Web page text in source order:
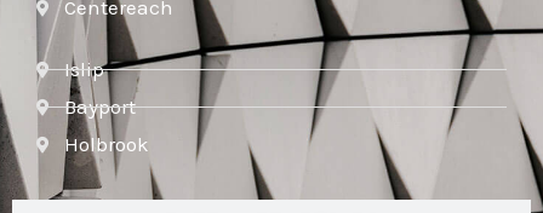
Centereach
Islip
Bayport
Holbrook